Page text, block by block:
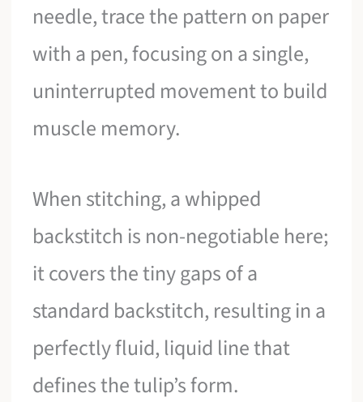
needle, trace the pattern on paper
with a pen, focusing on a single,
uninterrupted movement to build
muscle memory.
When stitching, a whipped
backstitch is non-negotiable here;
it covers the tiny gaps of a
standard backstitch, resulting in a
perfectly fluid, liquid line that
defines the tulip’s form.